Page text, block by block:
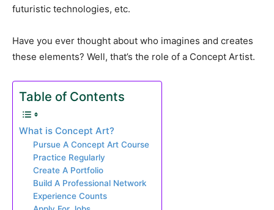
futuristic technologies, etc.
Have you ever thought about who imagines and creates
these elements? Well, that’s the role of a Concept Artist.
Table of Contents
What is Concept Art?
Pursue A Concept Art Course
Practice Regularly
Create A Portfolio
Build A Professional Network
Experience Counts